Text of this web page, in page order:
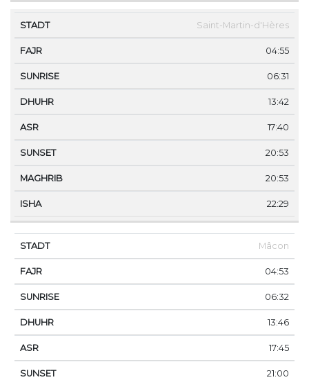
Saint-Martin-d'Hères
04:55
06:31
13:42
17:40
20:53
20:53
22:29
Mâcon
04:53
06:32
13:46
17:45
21:00